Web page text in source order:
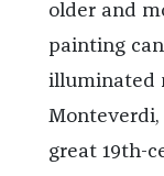
older and
painting
illuminated
Monteverdi,
great 19th-